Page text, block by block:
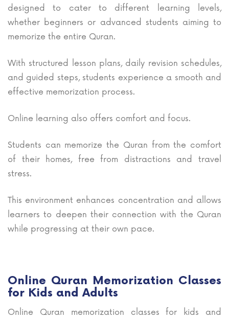
designed to cater to different learning levels,
whether beginners or advanced students aiming to
memorize the entire Quran.
With structured lesson plans, daily revision schedules,
and guided steps, students experience a smooth and
effective memorization process.
Online learning also offers comfort and focus.
Students can memorize the Quran from the comfort
of their homes, free from distractions and travel
stress.
This environment enhances concentration and allows
learners to deepen their connection with the Quran
while progressing at their own pace.
Online Quran Memorization Classes
for Kids and Adults
Online Quran memorization classes for kids and